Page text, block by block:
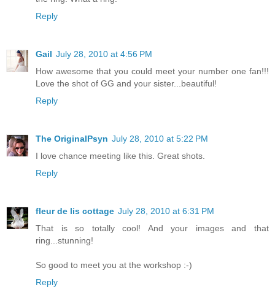
Reply
Gail July 28, 2010 at 4:56 PM
How awesome that you could meet your number one fan!!!
Love the shot of GG and your sister...beautiful!
Reply
The OriginalPsyn July 28, 2010 at 5:22 PM
I love chance meeting like this. Great shots.
Reply
fleur de lis cottage July 28, 2010 at 6:31 PM
That is so totally cool! And your images and that
ring...stunning!
So good to meet you at the workshop :-)
Reply